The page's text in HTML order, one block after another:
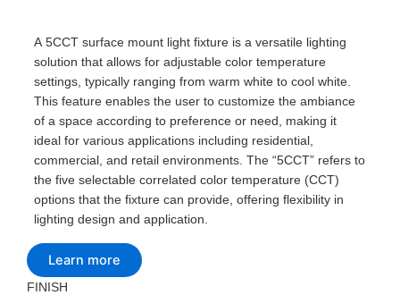
A 5CCT surface mount light fixture is a versatile lighting
solution that allows for adjustable color temperature
settings, typically ranging from warm white to cool white.
This feature enables the user to customize the ambiance
of a space according to preference or need, making it
ideal for various applications including residential,
commercial, and retail environments. The “5CCT” refers to
the five selectable correlated color temperature (CCT)
options that the fixture can provide, offering flexibility in
lighting design and application.
Learn more
FINISH